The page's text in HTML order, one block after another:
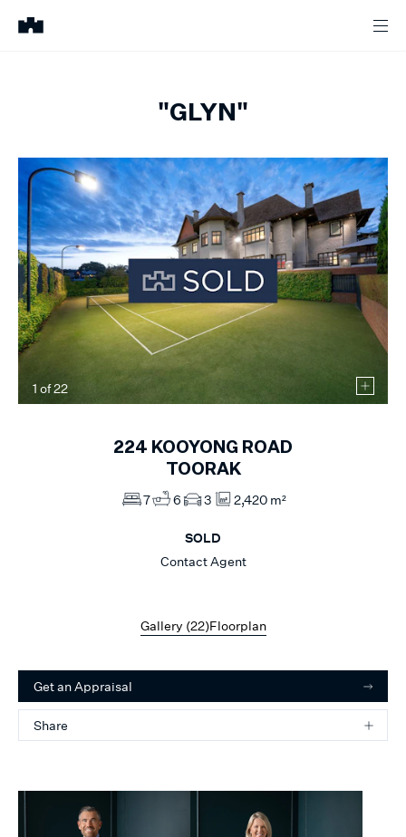
"GLYN"
1 of22
224 KOOYONG ROAD
TOORAK
7 6 3 2,420 m²
SOLD
Contact Agent
Gallery (22)Floorplan
Get an Appraisal
Share